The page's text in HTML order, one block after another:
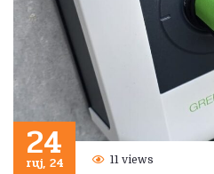
24
ruj, 24 11 views